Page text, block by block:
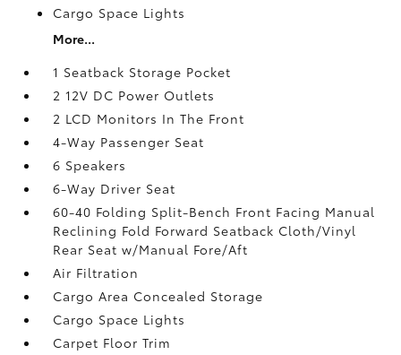
Cargo Space Lights
More...
1 Seatback Storage Pocket
2 12V DC Power Outlets
2 LCD Monitors In The Front
4-Way Passenger Seat
6 Speakers
6-Way Driver Seat
60-40 Folding Split-Bench Front Facing Manual
Reclining Fold Forward Seatback Cloth/Vinyl
Rear Seat w/Manual Fore/Aft
Air Filtration
Cargo Area Concealed Storage
Cargo Space Lights
Carpet Floor Trim